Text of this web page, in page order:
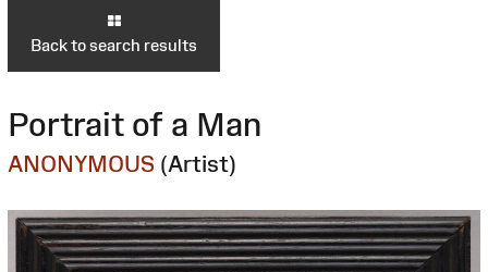
Back to search results
Portrait of a Man
ANONYMOUS (Artist)